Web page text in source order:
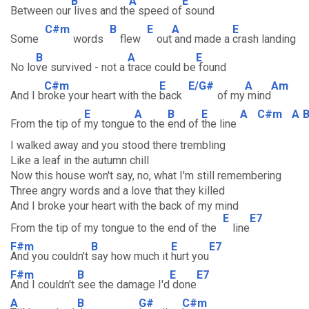
Between our lives and the speed of sound
Some
C#m
words
B
flew
E
out
A
and made a
E
crash landing
No lo
B
ve survived - not a
A
trace could be
E
found
And I b
C#m
roke your heart with the
E
back
E/G#
of my
A
mind
Am
From the tip of
E
my tongue
A
to the
B
end of
E
the line
A C#m A B
I walked away and you stood there trembling
Like a leaf in the autumn chill
Now this house won't say, no, what I'm still remembering
Three angry words and a love that they killed
And I broke your heart with the back of my mind
From the tip of my tongue to the end of the
E
line
E7
F#m
And you couldn't
B
say how much it
E
hurt you
E7
F#m
And I couldn't
B
see the damage I'd
E
done
E7
A B G# C#m